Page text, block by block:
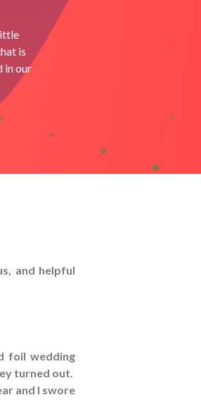
is
in our
and helpful
foil wedding
turned out.
and I swore